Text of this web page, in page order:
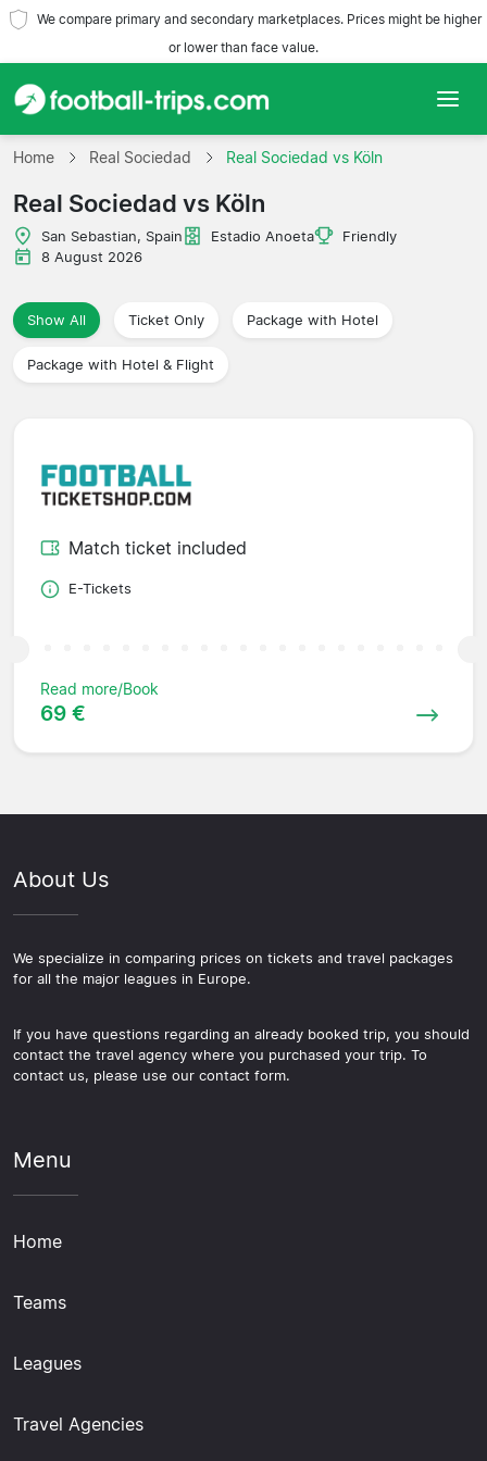
We compare primary and secondary marketplaces. Prices might be higher
or lower than face value.
Home
Teams
Leagues
Travel Agencies
Home Real Sociedad Real Sociedad vs Köln
Real Sociedad vs Köln
San Sebastian, Spain Estadio Anoeta
Friendly
8 August 2026
Show All Ticket Only Package with Hotel
Package with Hotel & Flight
Match ticket included
E-Tickets
Read more/Book
69 €
About Us
We specialize in comparing prices on tickets and travel packages
for all the major leagues in Europe.
If you have questions regarding an already booked trip, you should
contact the travel agency where you purchased your trip. To
contact us, please use our contact form.
Menu
Home
Teams
Leagues
Travel Agencies